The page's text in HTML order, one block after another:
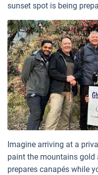
sunset spot is being
Imagine arriving at a
paint the mountains gold
prepares canapés while